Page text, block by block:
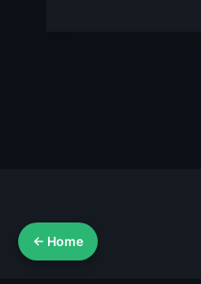
← Home